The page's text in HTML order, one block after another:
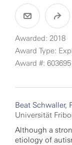
Awarded: 2018
Award Type:
Award #: 603695
Beat Schwaller,
Universität
Although a
etiology of